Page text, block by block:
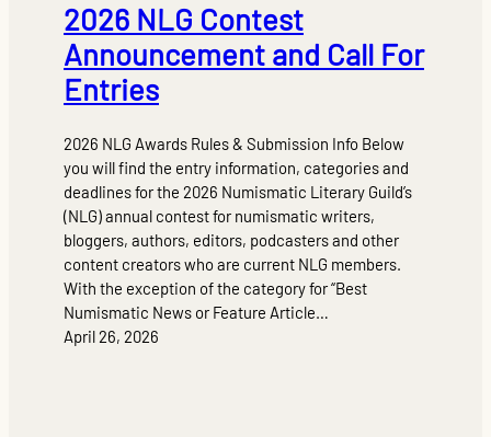
2026 NLG Contest
Announcement and Call For
Entries
2026 NLG Awards Rules & Submission Info Below
you will find the entry information, categories and
deadlines for the 2026 Numismatic Literary Guild’s
(NLG) annual contest for numismatic writers,
bloggers, authors, editors, podcasters and other
content creators who are current NLG members.
With the exception of the category for “Best
Numismatic News or Feature Article…
April 26, 2026